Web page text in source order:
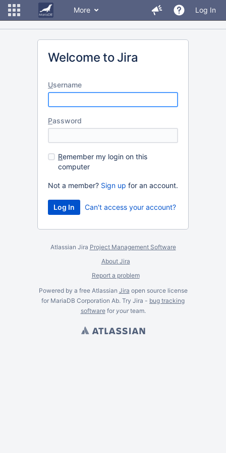
More Log In
Welcome to Jira
Username
Password
Remember my login on this
computer
Not a member? Sign up for an account.
Can't access your account?
Atlassian Jira Project Management Software
About Jira
Report a problem
Powered by a free Atlassian Jira open source license
for MariaDB Corporation Ab. Try Jira - bug tracking
softwarefor yourteam.